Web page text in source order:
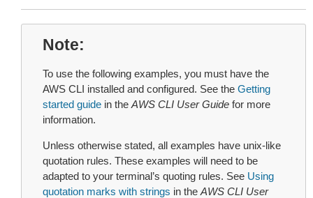
Note
To use the following examples, you must have the
AWS CLI installed and configured. See the Getting
started guide in the AWS CLI User Guide for more
information.
Unless otherwise stated, all examples have unix-like
quotation rules. These examples will need to be
adapted to your terminal’s quoting rules. See Using
quotation marks with strings in the AWS CLI User